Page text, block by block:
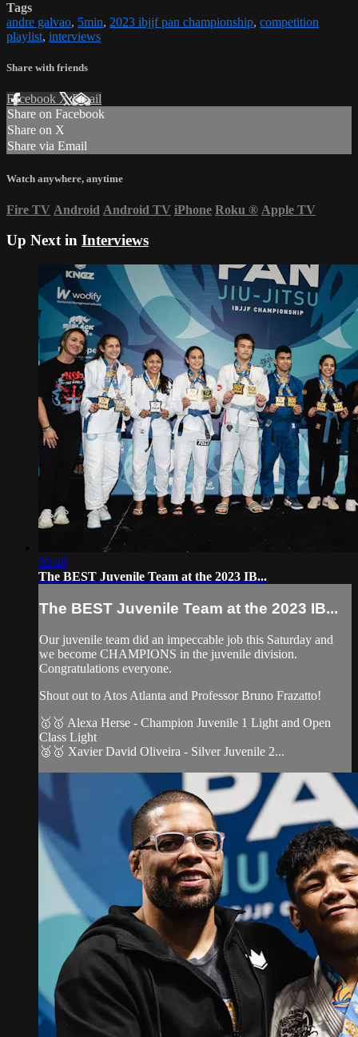
Tags
andre galvao, 5min, 2023 ibjjf pan championship, competition
playlist, interviews
Share with friends
Facebook XEmail
Share on Facebook
Share on X
Share via Email
Watch anywhere, anytime
Fire TV Android Android TV iPhone Roku ® Apple TV
Up Next in Interviews
02:46
The BEST Juvenile Team at the 2023 IB...
The BEST Juvenile Team at the 2023 IB...
Our juvenile team did an impeccable job this Saturday and
we become CHAMPIONS in the juvenile division.
Congratulations everyone.
Shout out to Atos Atlanta and Professor Bruno Frazatto!
🥇🥇 Alexa Herse - Champion Juvenile 1 Light and Open
Class Light
🥈🥇 Xavier David Oliveira - Silver Juvenile 2...